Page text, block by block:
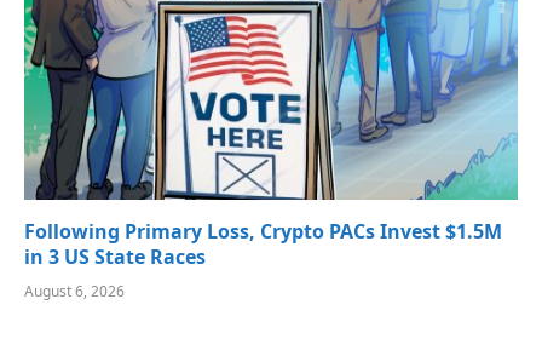
Following Primary Loss, Crypto PACs Invest $1.5M
in 3 US State Races
August 6, 2026